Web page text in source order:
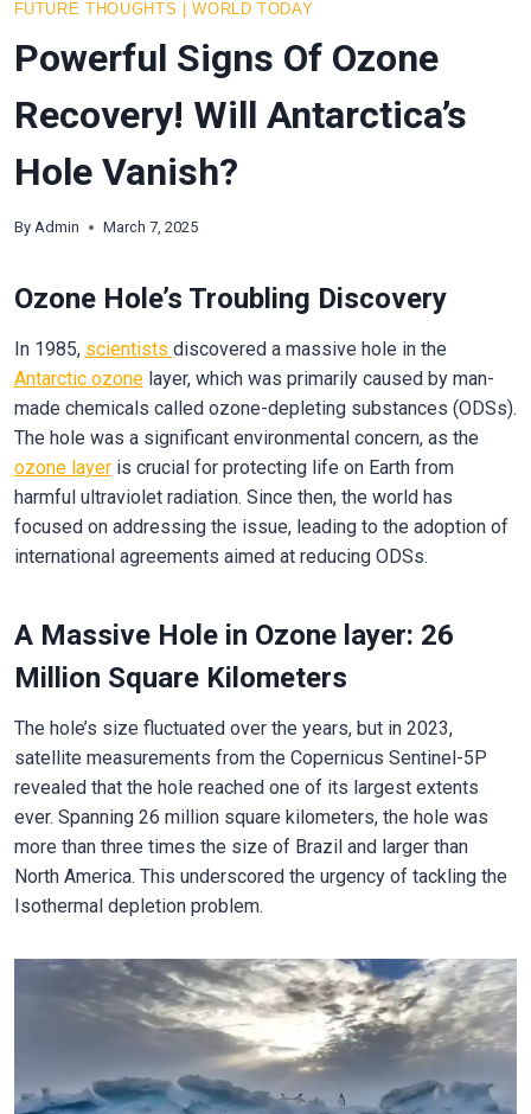
FUTURE THOUGHTS |WORLD TODAY
Powerful Signs Of Ozone
Recovery! Will Antarctica’s
Hole Vanish?
By Admin March 7, 2025
Ozone Hole’s Troubling Discovery
In 1985, scientists discovered a massive hole in the
Antarcticozonelayer, which was primarily caused by man-
made chemicals called ozone-depleting substances (ODSs).
The hole was a significant environmental concern, as the
ozone layeris crucial for protecting life on Earth from
harmful ultraviolet radiation. Since then, the world has
focused on addressing the issue, leading to the adoption of
international agreements aimed at reducing ODSs.
A Massive Hole in Ozone layer: 26
Million Square Kilometers
The hole’s size fluctuated over the years, but in 2023,
satellite measurements from the Copernicus Sentinel-5P
revealed that the hole reached one of its largest extents
ever. Spanning 26 million square kilometers, the hole was
more than three times the size of Brazil and larger than
North America. This underscored the urgency of tackling the
Isothermal depletion problem.